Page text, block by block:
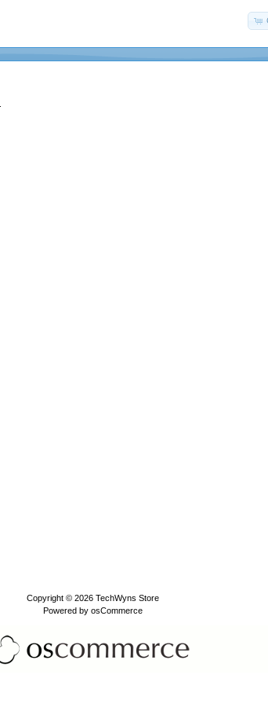
Copyright © 2026 TechWyns Store
Powered by osCommerce